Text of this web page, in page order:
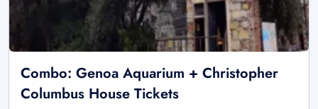
Combo: Genoa Aquarium + Christopher
Columbus House Tickets